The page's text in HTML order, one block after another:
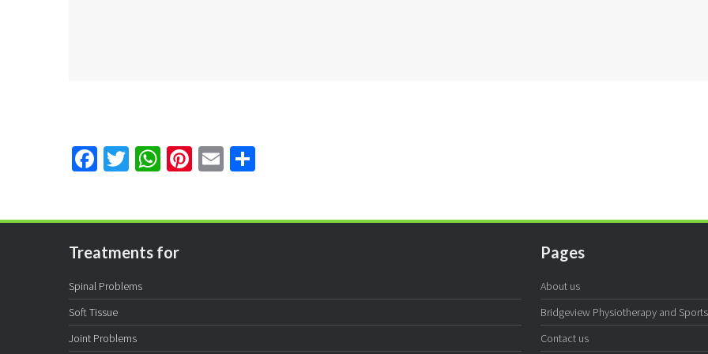
Facebook
TwitterWhatsApp
Pinterest
Email
Treatments for
Spinal Problems
Soft Tissue
Joint Problems
Pages
About us
Bridgeview Physiotherapy and
Contact us